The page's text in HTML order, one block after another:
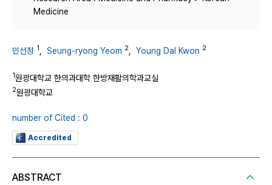
Medicine
민선정 1 Seung-ryong Yeom 2 Young Dal Kwon 2
1원광대학교 한의과대학 한방재활의학과교실
2원광대학교
number of Cited : 0
Accredited
ABSTRACT